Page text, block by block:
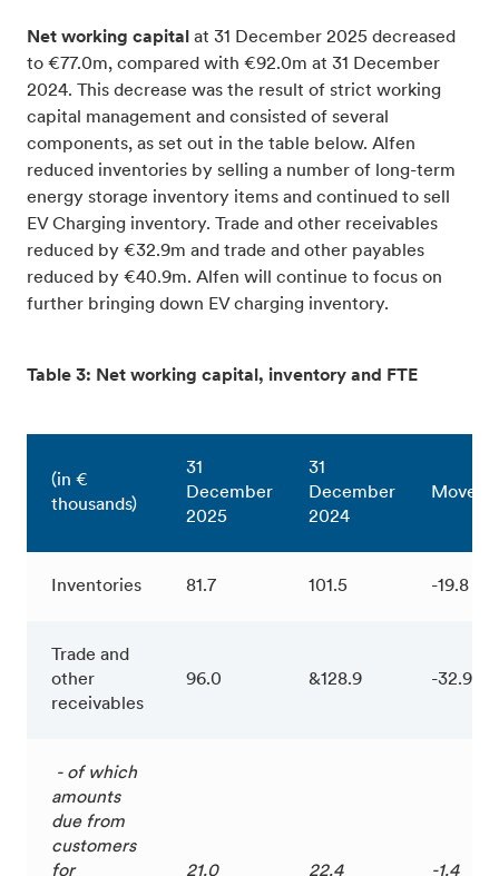
Net working capital at 31 December 2025 decreased
to €77.0m, compared with €92.0m at 31 December
2024. This decrease was the result of strict working
capital management and consisted of several
components, as set out in the table below. Alfen
reduced inventories by selling a number of long-term
energy storage inventory items and continued to sell
EV Charging inventory. Trade and other receivables
reduced by €32.9m and trade and other payables
reduced by €40.9m. Alfen will continue to focus on
further bringing down EV charging inventory.
Table 3: Net working capital, inventory and FTE
(in €
thousands)
31
December
2025
31
December
2024
Inventories 81.7 101.5 -19.8
Trade and
other
receivables
96.0 &128.9 -32.9
- of which
amounts
due from
customers
for
21.0 22.4 -1.4